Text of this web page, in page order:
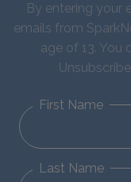
By entering your
emails from
age of 13. You
First Name
Last Name